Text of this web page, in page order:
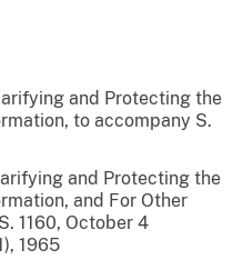
and Protecting the
to accompany S.
and Protecting the
and For Other
1160, October 4
1965